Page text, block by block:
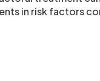
in risk factors